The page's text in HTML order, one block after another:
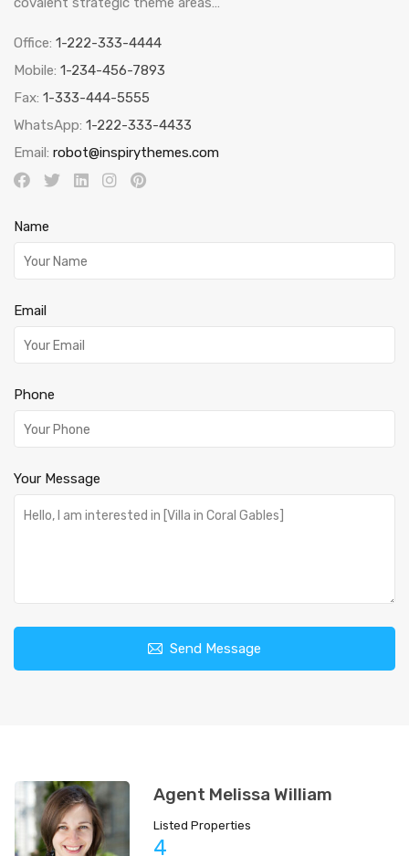
Office: 1-222-333-4444
Mobile: 1-234-456-7893
Fax: 1-333-444-5555
WhatsApp: 1-222-333-4433
Email: robot@inspirythemes.com
Name
Email
Phone
Your Message
Send Message
Agent Melissa William
Listed Properties
4